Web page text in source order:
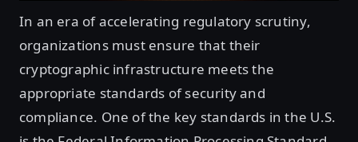
In an era of accelerating regulatory scrutiny,
organizations must ensure that their
cryptographic infrastructure meets the
appropriate standards of security and
compliance. One of the key standards in the U.S.